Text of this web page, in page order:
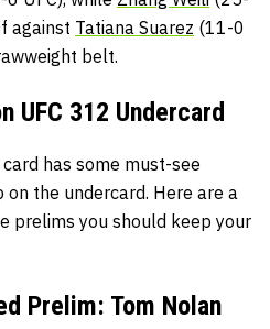
against Tatiana Suarez (11-0
belt.
UFC 312 Undercard
has some must-see
on the undercard. Here are a
prelims you should keep your
Prelim: Tom Nolan